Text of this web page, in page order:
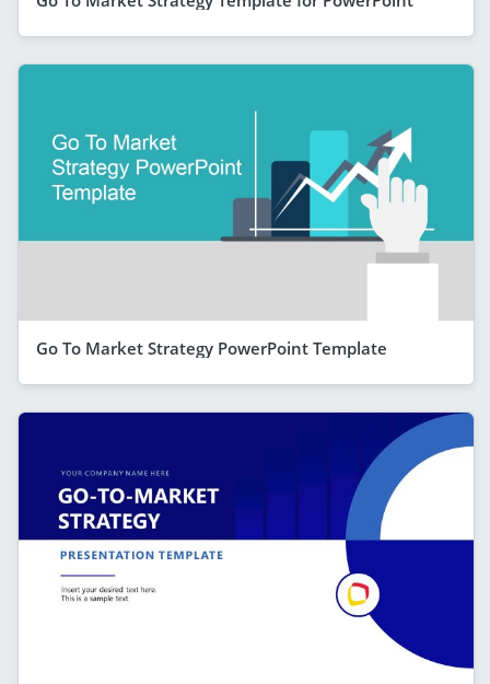
Go To Market Strategy PowerPoint Template